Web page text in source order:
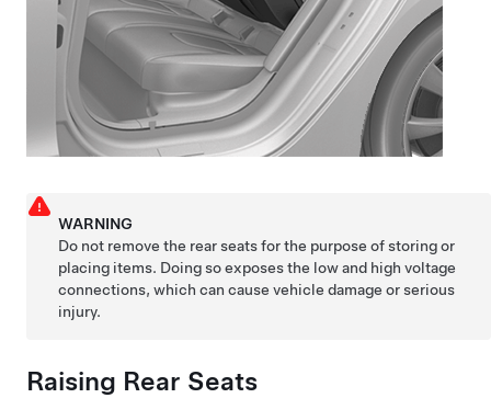
WARNING
Do not remove the rear seats for the purpose of storing or
placing items. Doing so exposes the low and high voltage
connections, which can cause vehicle damage or serious
injury.
Raising Rear Seats